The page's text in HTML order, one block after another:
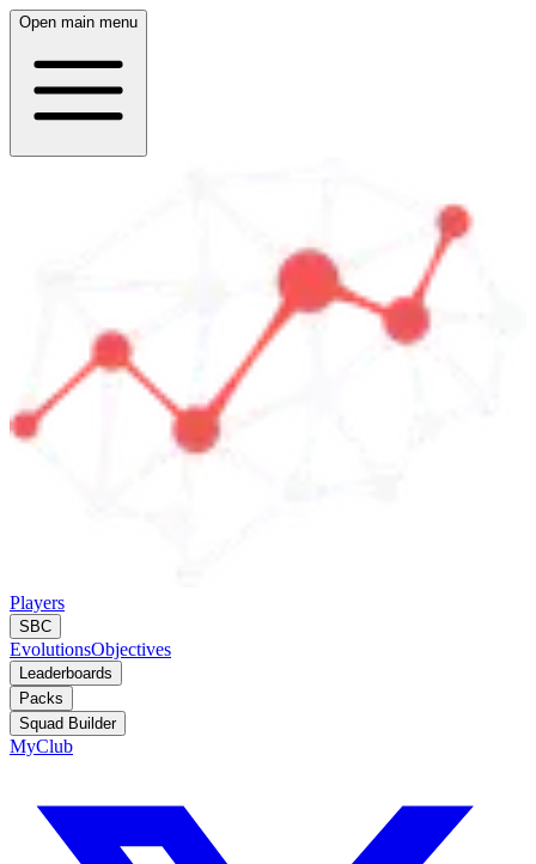
Open main menu
Players
SBC
EvolutionsObjectives
Leaderboards
Packs
Squad Builder
MyClub